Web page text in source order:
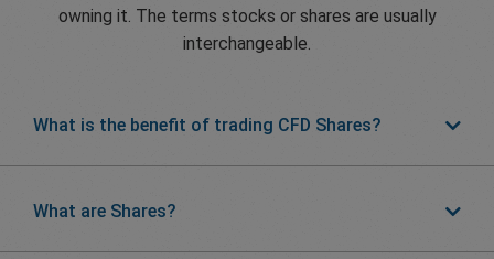
owning it. The terms stocks or shares are usually
interchangeable.
What is the benefit of trading CFD Shares?
What are Shares?